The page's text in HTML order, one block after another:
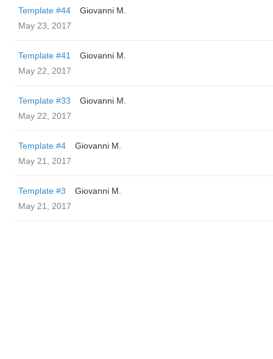
Template #44
Giovanni M.
May 23, 2017
Template #41
Giovanni M.
May 22, 2017
Template #33
Giovanni M.
May 22, 2017
Template #4
Giovanni M.
May 21, 2017
Template #3
Giovanni M.
May 21, 2017